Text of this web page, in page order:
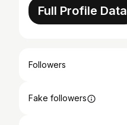
Full Profile Data
Followers
Fake followers